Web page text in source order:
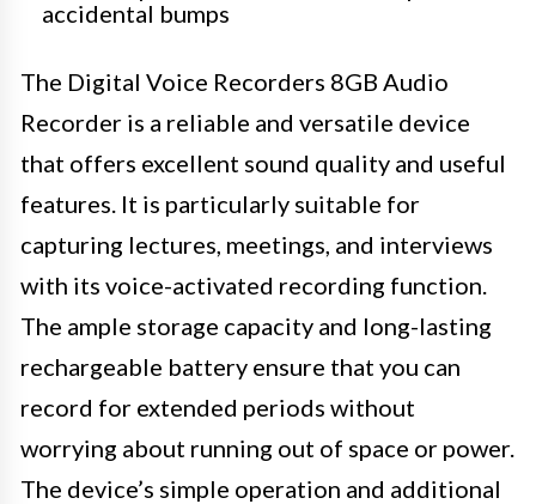
accidental bumps
The Digital Voice Recorders 8GB Audio
Recorder is a reliable and versatile device
that offers excellent sound quality and useful
features. It is particularly suitable for
capturing lectures, meetings, and interviews
with its voice-activated recording function.
The ample storage capacity and long-lasting
rechargeable battery ensure that you can
record for extended periods without
worrying about running out of space or power.
The device’s simple operation and additional